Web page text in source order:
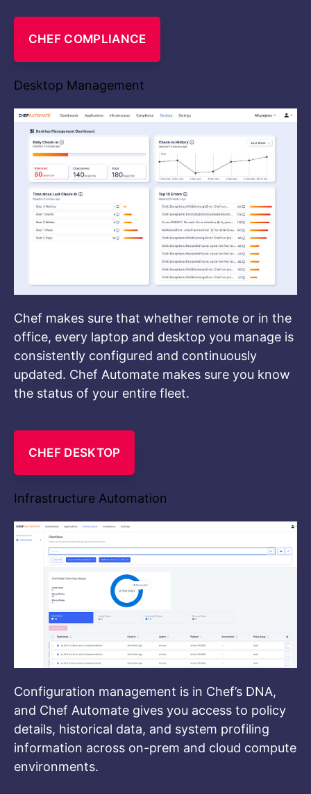
CHEF COMPLIANCE
Desktop Management
Chef makes sure that whether remote or in the
office, every laptop and desktop you manage is
consistently configured and continuously
updated. Chef Automate makes sure you know
the status of your entire fleet.
CHEF DESKTOP
Infrastructure Automation
Configuration management is in Chef’s DNA,
and Chef Automate gives you access to policy
details, historical data, and system profiling
information across on-prem and cloud compute
environments.